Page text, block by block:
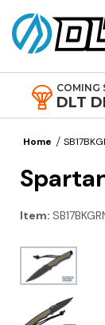
COMING
DLT
Home
Item: